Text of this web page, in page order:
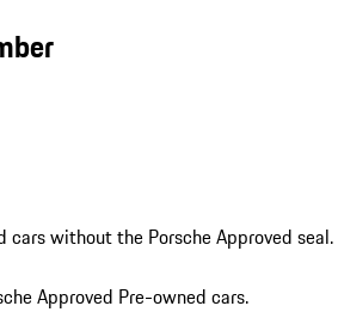
cars without the Porsche Approved seal.
Approved Pre-owned cars.